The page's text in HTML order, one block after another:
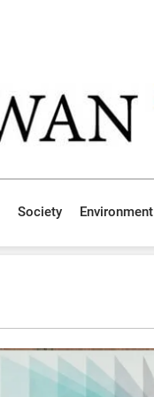
Society Environment